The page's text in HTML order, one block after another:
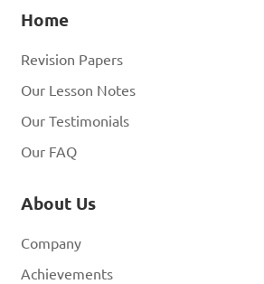
Home
Revision Papers
Our Lesson Notes
Our Testimonials
Our FAQ
About Us
Company
Achievements